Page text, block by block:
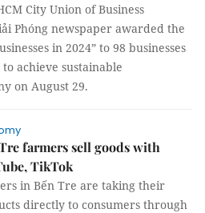
City Union of Business
Phóng newspaper awarded the
in 2024” to 98 businesses
achieve sustainable
on August 29.
farmers sell goods with
TikTok
in Bến Tre are taking their
directly to consumers through